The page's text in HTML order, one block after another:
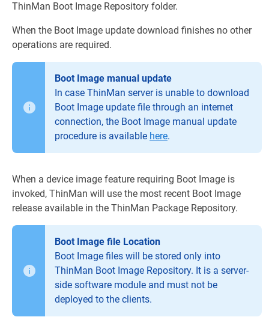
ThinMan Boot Image Repository folder.
When the Boot Image update download finishes no other
operations are required.
Boot Image manual update
In case ThinMan server is unable to download
Boot Image update file through an internet
connection, the Boot Image manual update
procedure is available here.
When a device image feature requiring Boot Image is
invoked, ThinMan will use the most recent Boot Image
release available in the ThinMan Package Repository.
Boot Image file Location
Boot Image files will be stored only into
ThinMan Boot Image Repository. It is a server-
side software module and must not be
deployed to the clients.